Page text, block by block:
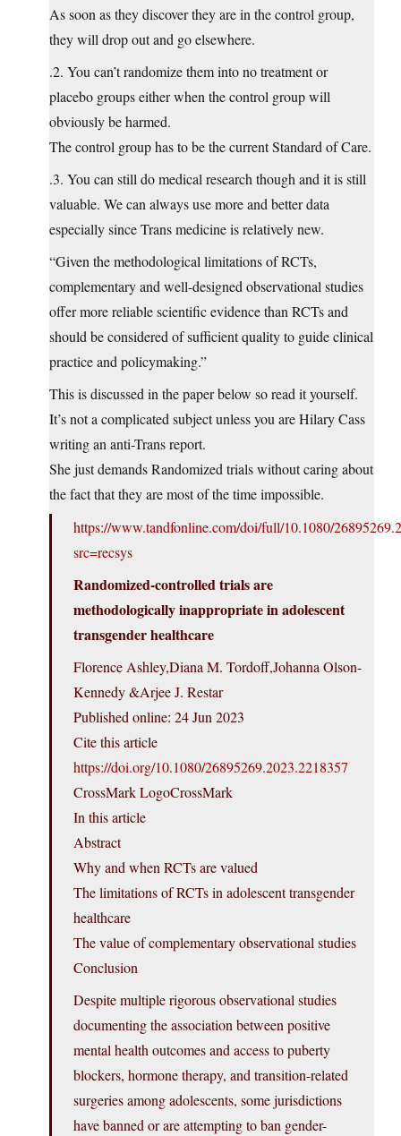
As soon as they discover they are in the control group,
they will drop out and go elsewhere.
.2. You can’t randomize them into no treatment or
placebo groups either when the control group will
obviously be harmed.
The control group has to be the current Standard of Care.
.3. You can still do medical research though and it is still
valuable. We can always use more and better data
especially since Trans medicine is relatively new.
“Given the methodological limitations of RCTs,
complementary and well-designed observational studies
offer more reliable scientific evidence than RCTs and
should be considered of sufficient quality to guide clinical
practice and policymaking.”
This is discussed in the paper below so read it yourself.
It’s not a complicated subject unless you are Hilary Cass
writing an anti-Trans report.
She just demands Randomized trials without caring about
the fact that they are most of the time impossible.
https://www.tandfonline.com/doi/full/10.1080/
src=recsys
Randomized-controlled trials are
methodologically inappropriate in adolescent
transgender healthcare
Florence Ashley,Diana M. Tordoff,Johanna Olson-
Kennedy &Arjee J. Restar
Published online: 24 Jun 2023
Cite this article
https://doi.org/10.1080/26895269.2023.2218357
CrossMark LogoCrossMark
In this article
Abstract
Why and when RCTs are valued
The limitations of RCTs in adolescent transgender
healthcare
The value of complementary observational studies
Conclusion
Despite multiple rigorous observational studies
documenting the association between positive
mental health outcomes and access to puberty
blockers, hormone therapy, and transition-related
surgeries among adolescents, some jurisdictions
have banned or are attempting to ban gender-